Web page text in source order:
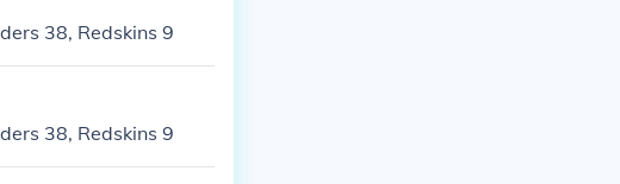
38, Redskins 9
38, Redskins 9